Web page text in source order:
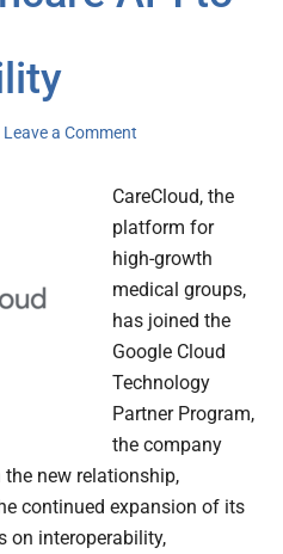
Leave a Comment
CareCloud, the
platform for
high-growth
medical groups,
has joined the
Google Cloud
Technology
Partner Program,
the company
new relationship,
continued expansion of its
on interoperability,